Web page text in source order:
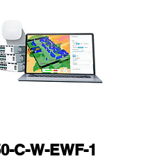
C-W-EWF-1